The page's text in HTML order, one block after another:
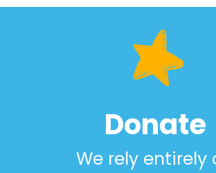
Donate
We rely entirely